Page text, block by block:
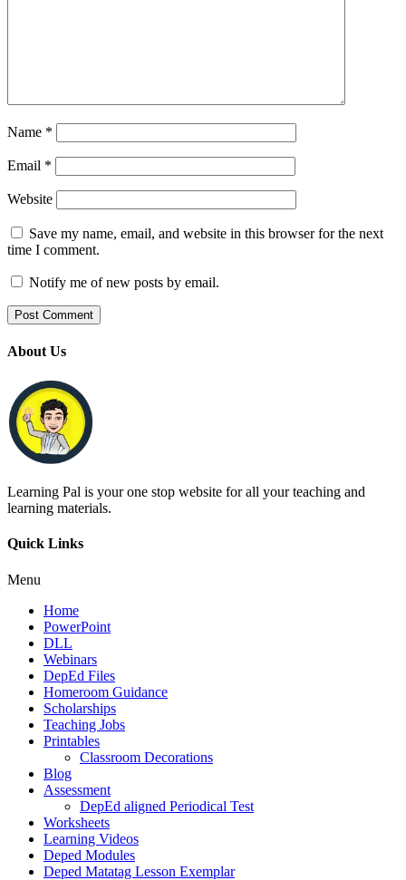
Name *
Email *
Website
Save my name, email, and website in this browser for the next
time I comment.
Notify me of new posts by email.
About Us
Learning Pal is your one stop website for all your teaching and
learning materials.
Quick Links
Menu
Home
PowerPoint
DLL
Webinars
DepEd Files
Homeroom Guidance
Scholarships
Teaching Jobs
Printables
Classroom Decorations
Blog
Assessment
DepEd aligned Periodical Test
Worksheets
Learning Videos
Deped Modules
Deped Matatag Lesson Exemplar